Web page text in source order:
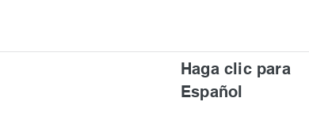
Haga clic para
Español